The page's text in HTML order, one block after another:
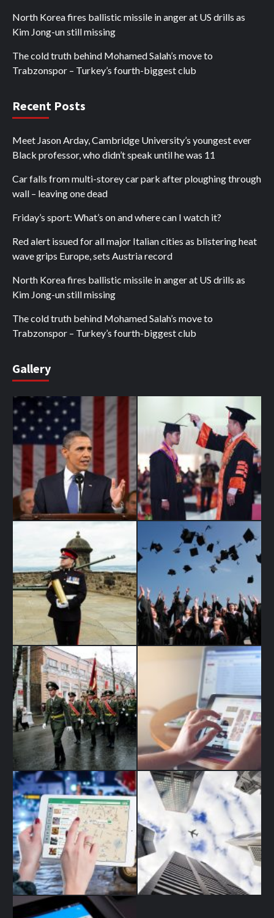
North Korea fires ballistic missile in anger at US drills as
Kim Jong-un still missing
The cold truth behind Mohamed Salah’s move to
Trabzonspor – Turkey’s fourth-biggest club
Recent Posts
Meet Jason Arday, Cambridge University’s youngest ever
Black professor, who didn’t speak until he was 11
Car falls from multi-storey car park after ploughing through
wall – leaving one dead
Friday’s sport: What’s on and where can I watch it?
Red alert issued for all major Italian cities as blistering heat
wave grips Europe, sets Austria record
North Korea fires ballistic missile in anger at US drills as
Kim Jong-un still missing
The cold truth behind Mohamed Salah’s move to
Trabzonspor – Turkey’s fourth-biggest club
Gallery